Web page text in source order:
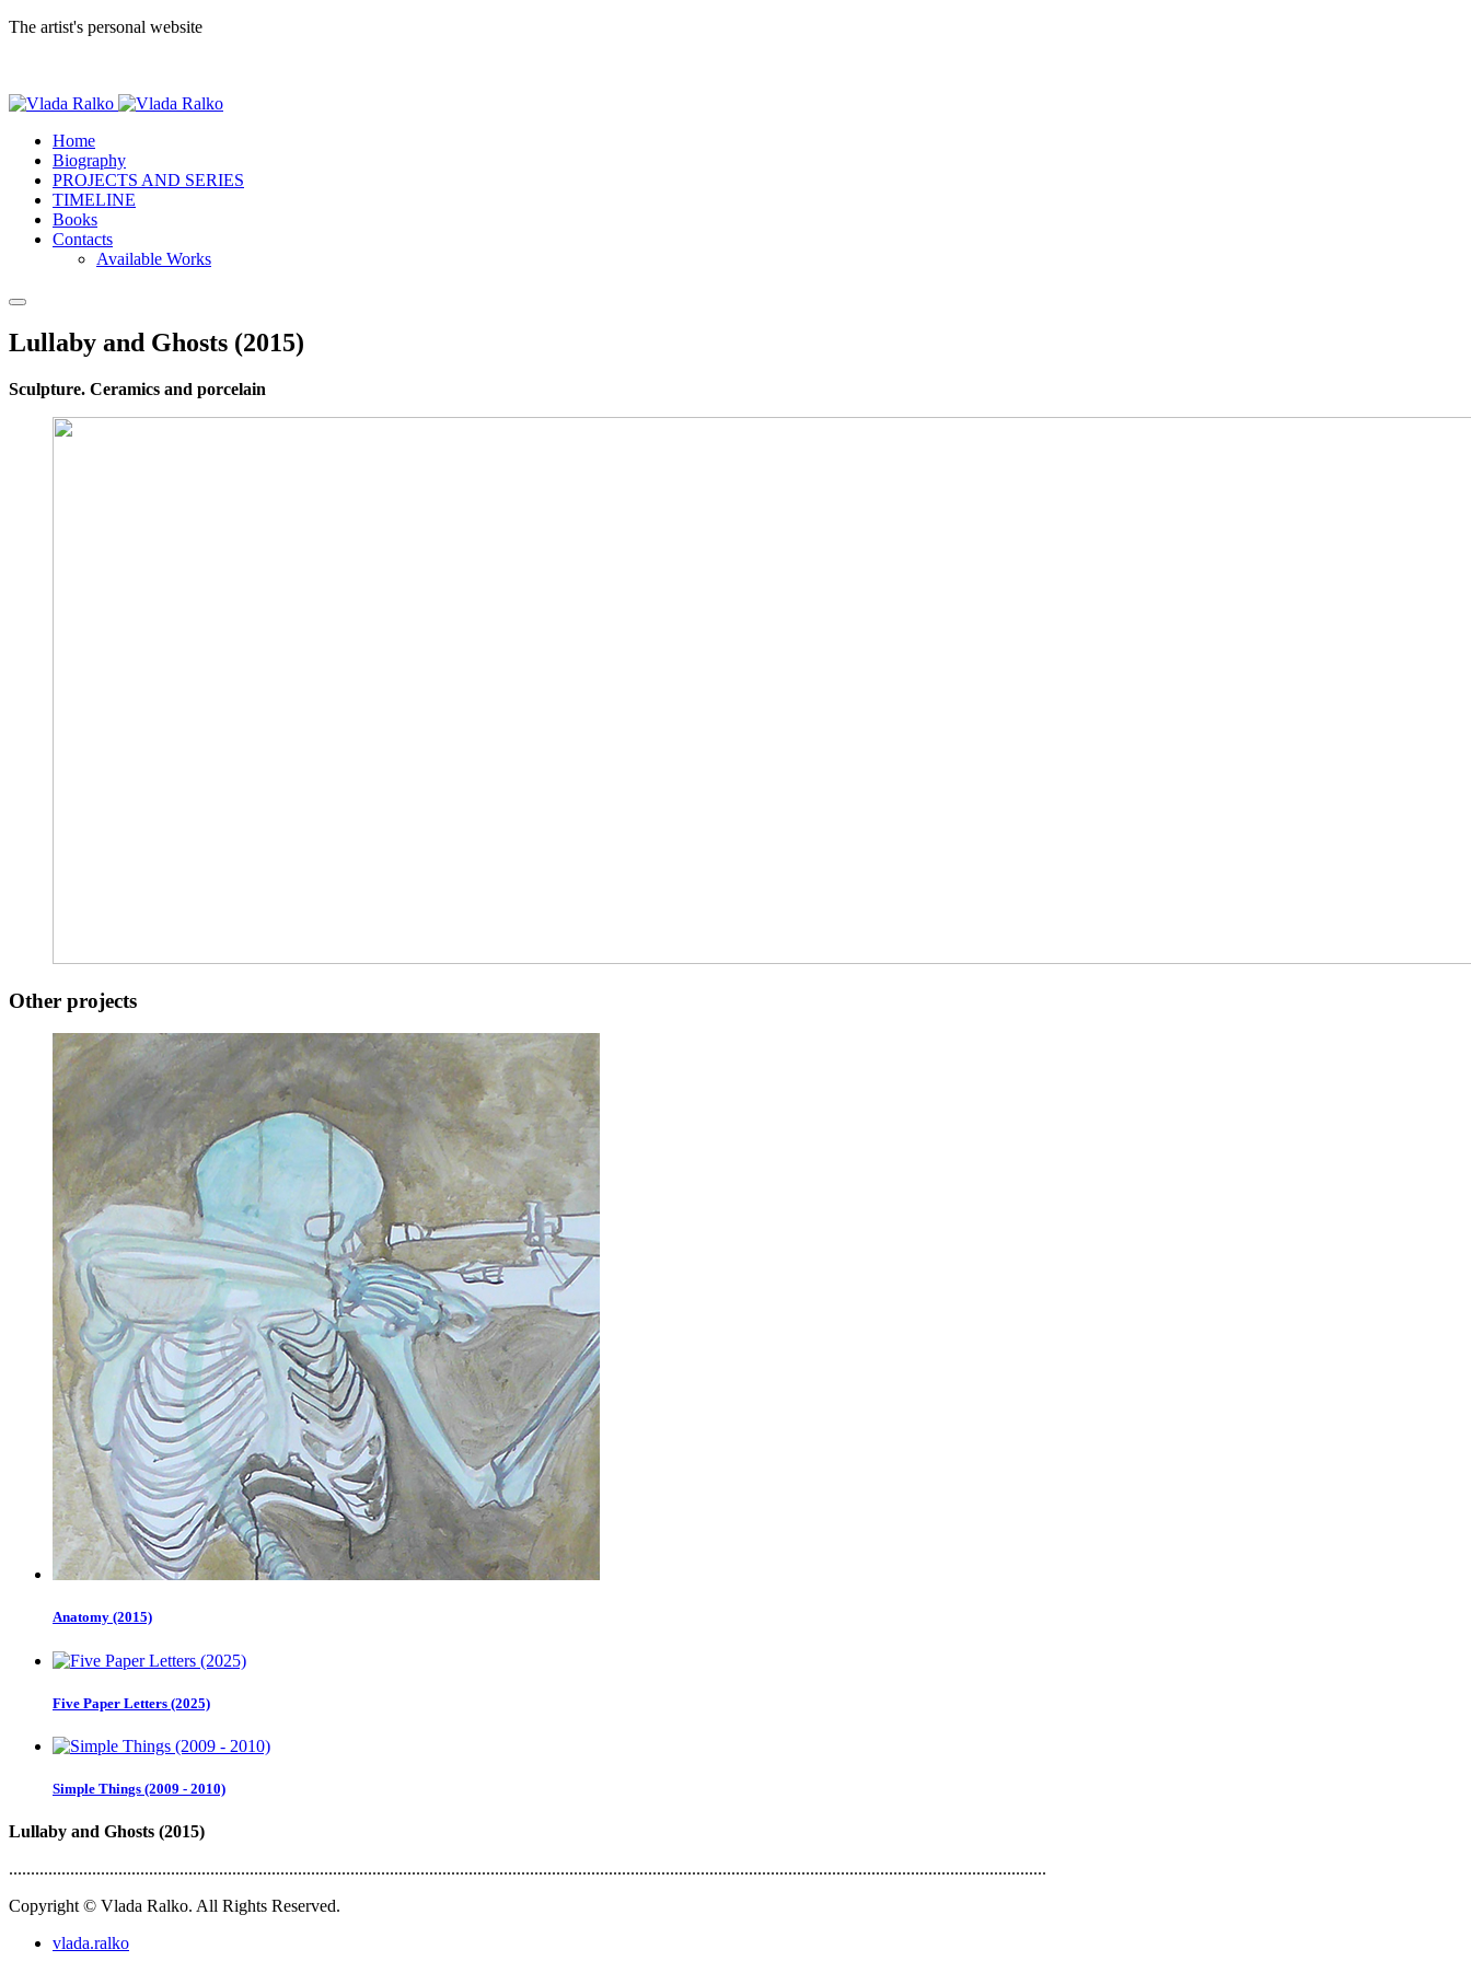
The artist's personal website
Home
Biography
PROJECTS AND SERIES
TIMELINE
Books
Contacts
Available Works
Lullaby and Ghosts (2015)
Sculpture. Ceramics and porcelain
Other projects
Anatomy (2015)
Five Paper Letters (2025)
Simple Things (2009 - 2010)
Lullaby and Ghosts (2015)
.............................................................................................................................................................................................................................................
Copyright © Vlada Ralko. All Rights Reserved.
vlada.ralko